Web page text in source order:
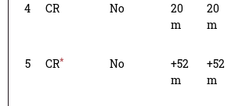
4
CR No
20
m
20
m
5
CR* No
+52
m
+52
m